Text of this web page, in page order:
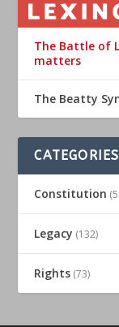
The Battle of
matters
The Beatty
CATEGORIES
Constitution
Legacy (132)
Rights (73)